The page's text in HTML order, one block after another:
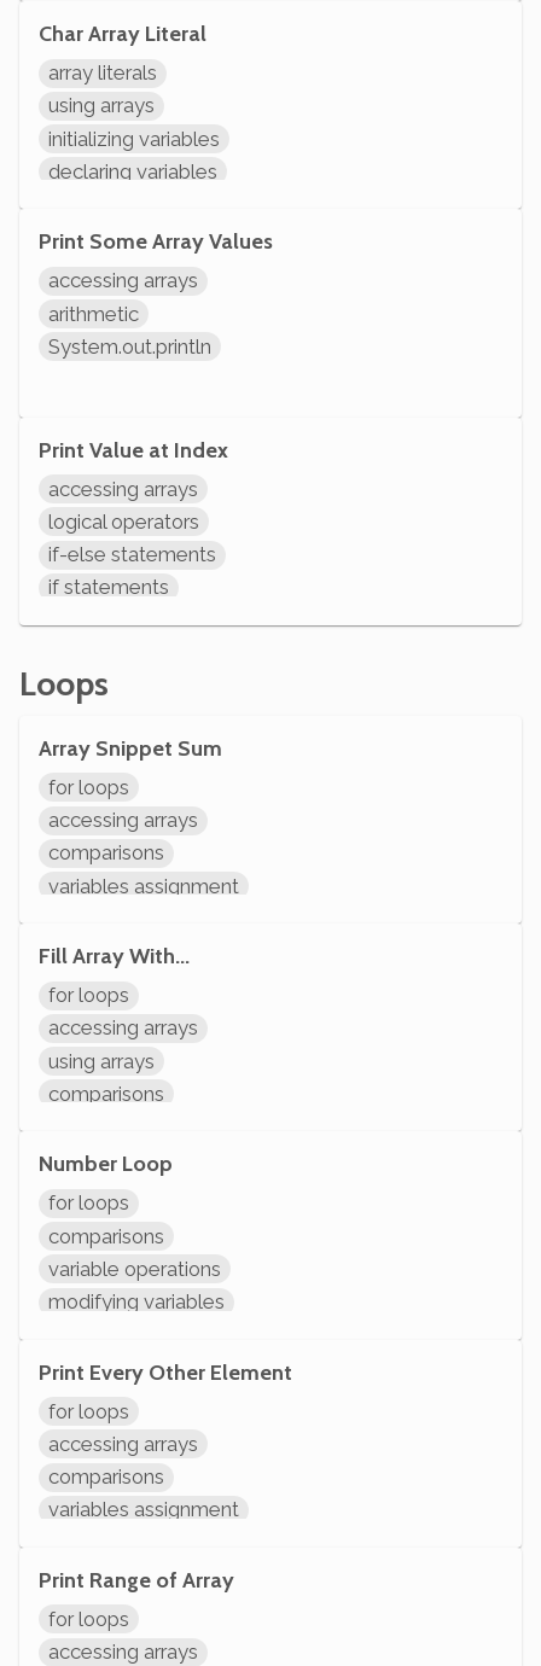
Char Array Literal
array literals
using arrays
initializing variables
declaring variables
Print Some Array Values
accessing arrays
arithmetic
System.out.println
Print Value at Index
accessing arrays
logical operators
if-else statements
if statements
comparisons
Loops
Array Snippet Sum
for loops
accessing arrays
comparisons
variables assignment
modifying variables
initializing variables
declaring variables
System.out.println
Fill Array With...
for loops
accessing arrays
using arrays
comparisons
modifying variables
initializing variables
declaring variables
Number Loop
for loops
comparisons
variable operations
modifying variables
declaring variables
System.out.println
Print Every Other Element
for loops
accessing arrays
comparisons
variables assignment
initializing variables
declaring variables
System.out.println
Print Range of Array
for loops
accessing arrays